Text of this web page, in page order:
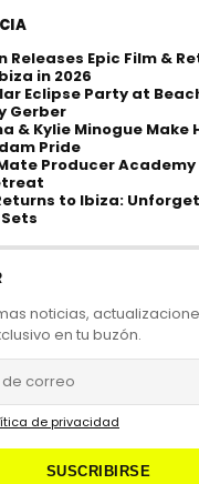
Releases Epic Film &
in 2026
Eclipse Party at
Gerber
& Kylie Minogue Make
Pride
Producer Academy
to Ibiza:
noticias,
en tu buzón.
de privacidad
SUSCRIBIRSE